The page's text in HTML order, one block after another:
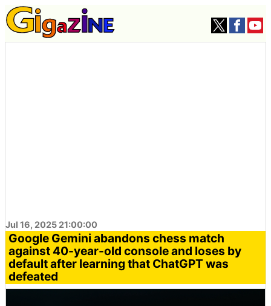
Jul 16, 2025 21:00:00
Google Gemini abandons chess match
against 40-year-old console and loses by
default after learning that ChatGPT was
defeated